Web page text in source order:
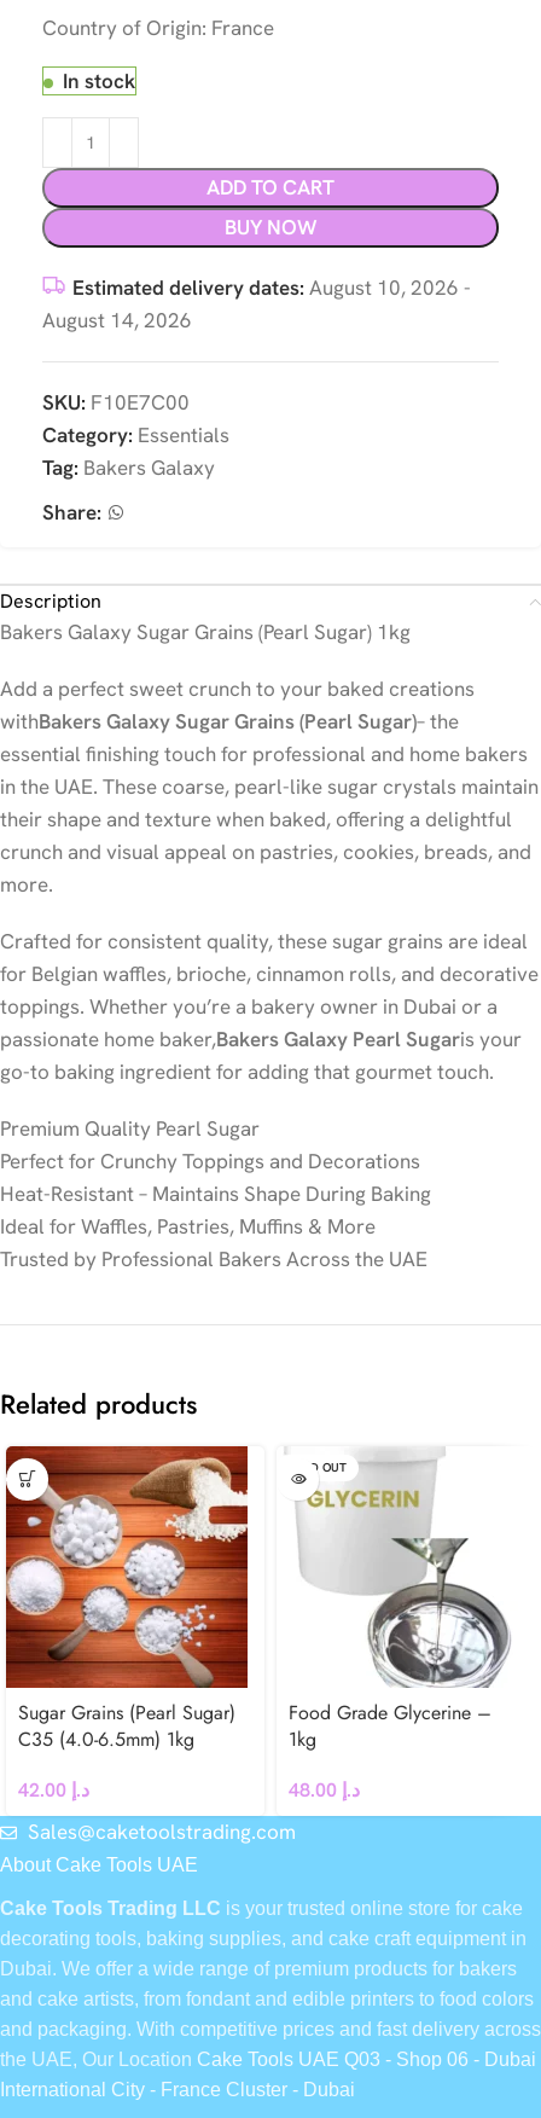
Country of Origin: France
In stock
ADD TO CART
BUY NOW
Estimated delivery dates: August 10, 2026 -
August 14, 2026
SKU: F10E7C00
Category: Essentials
Tag: Bakers Galaxy
Share:
Description
Bakers Galaxy Sugar Grains (Pearl Sugar) 1kg
Add a perfect sweet crunch to your baked creations
withBakers Galaxy Sugar Grains (Pearl Sugar)– the
essential finishing touch for professional and home bakers
in the UAE. These coarse, pearl-like sugar crystals maintain
their shape and texture when baked, offering a delightful
crunch and visual appeal on pastries, cookies, breads, and
more.
Crafted for consistent quality, these sugar grains are ideal
for Belgian waffles, brioche, cinnamon rolls, and decorative
toppings. Whether you’re a bakery owner in Dubai or a
passionate home baker,Bakers Galaxy Pearl Sugaris your
go-to baking ingredient for adding that gourmet touch.
Premium Quality Pearl Sugar
Perfect for Crunchy Toppings and Decorations
Heat-Resistant – Maintains Shape During Baking
Ideal for Waffles, Pastries, Muffins & More
Trusted by Professional Bakers Across the UAE
Related products
Sugar Grains (Pearl Sugar)
C35 (4.0-6.5mm) 1kg
د.إ
SOLD OUT
Food Grade Glycerine –
1kg
د.إ
Sales@caketoolstrading.com
About Cake Tools UAE
Cake Tools Trading LLC is your trusted online store for cake
decorating tools, baking supplies, and cake craft equipment in
Dubai. We offer a wide range of premium products for bakers
and cake artists, from fondant and edible printers to food colors
and packaging. With competitive prices and fast delivery across
the UAE, Our Location Cake Tools UAE Q03 - Shop 06 - Dubai
International City - France Cluster - Dubai